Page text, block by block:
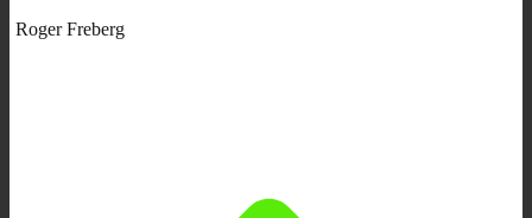
Roger Freberg